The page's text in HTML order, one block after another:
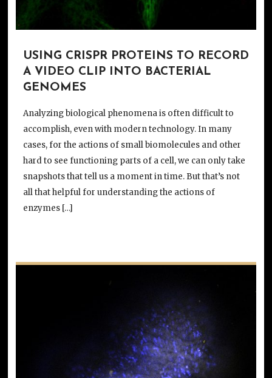
USING CRISPR PROTEINS TO RECORD
A VIDEO CLIP INTO BACTERIAL
GENOMES
Analyzing biological phenomena is often difficult to
accomplish, even with modern technology. In many
cases, for the actions of small biomolecules and other
hard to see functioning parts of a cell, we can only take
snapshots that tell us a moment in time. But that’s not
all that helpful for understanding the actions of
enzymes […]